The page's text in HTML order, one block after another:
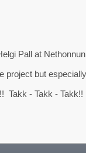
Pall at
project but
Takk - Takk - Takk!!